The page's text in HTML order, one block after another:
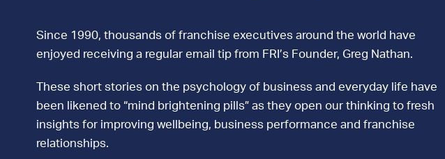
Since 1990, thousands of franchise executives around the world have
enjoyed receiving a regular email tip from FRI’s Founder, Greg Nathan.
These short stories on the psychology of business and everyday life have
been likened to “mind brightening pills” as they open our thinking to fresh
insights for improving wellbeing, business performance and franchise
relationships.